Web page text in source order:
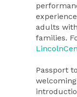
adults
families.
Passport